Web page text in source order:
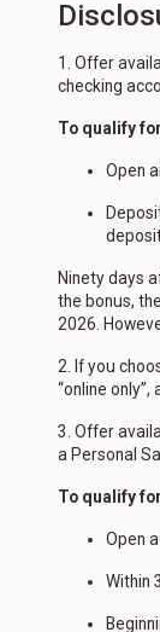
1. Offer
checking
To qualify
Open
Ninety days
the bonus,
2026.
2. If you
“online
3. Offer
a Personal
To qualify
Open
Within